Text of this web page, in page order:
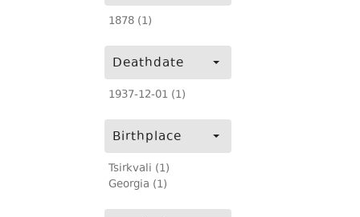
1878 (1)
Deathdate
1937-12-01 (1)
Birthplace
Tsirkvali (1)
Georgia (1)